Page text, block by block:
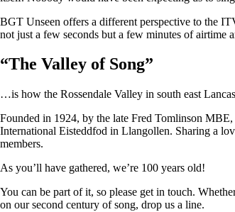
BGT Unseen offers a different perspective to the
not just a few seconds but a few minutes of airtime
“The Valley of Song”
…is how the Rossendale Valley in south east
Founded in 1924, by the late Fred Tomlinson
International Eisteddfod in Llangollen. Sharing a
members.
As you’ll have gathered, we’re 100 years old!
You can be part of it, so please get in touch.
on our second century of song, drop us a line.